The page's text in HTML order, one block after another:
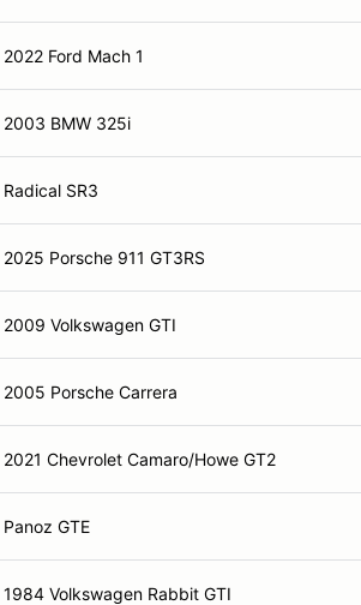
2022 Ford Mach 1
2003 BMW 325i
Radical SR3
2025 Porsche 911 GT3RS
2009 Volkswagen GTI
2005 Porsche Carrera
2021 Chevrolet Camaro/Howe GT2
Panoz GTE
1984 Volkswagen Rabbit GTI